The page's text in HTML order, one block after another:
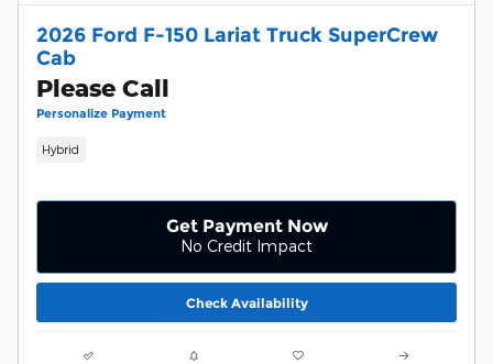
2026 Ford F-150 Lariat Truck SuperCrew
Cab
Please Call
Personalize Payment
Hybrid
Get Payment Now
No Credit Impact
Check Availability